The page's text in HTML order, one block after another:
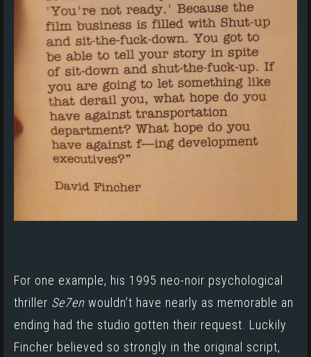
For one example, his 1995 neo-noir psychological
thriller Se7en wouldn’t have nearly as memorable an
ending had the studio gotten their request. Luckily
Fincher believed so strongly in the original script,